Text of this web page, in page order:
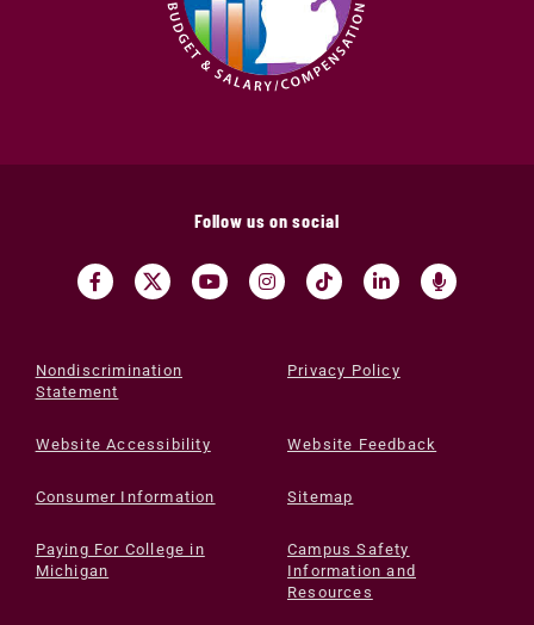
Follow us on social
Nondiscrimination
Statement
Privacy Policy
Website Accessibility Website Feedback
Consumer Information Sitemap
Paying For College in
Michigan
Campus Safety
Information and
Resources